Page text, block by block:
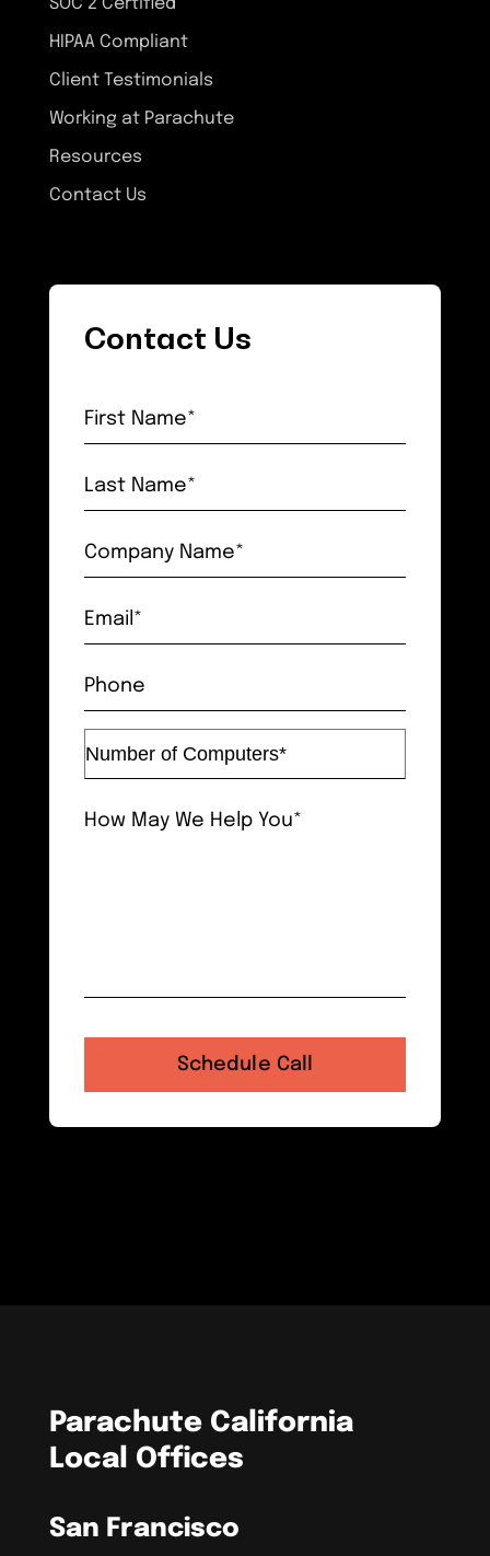
SOC 2 Certified
HIPAA Compliant
Client Testimonials
Working at Parachute
Resources
Contact Us
Contact Us
Parachute California
Local Offices
San Francisco